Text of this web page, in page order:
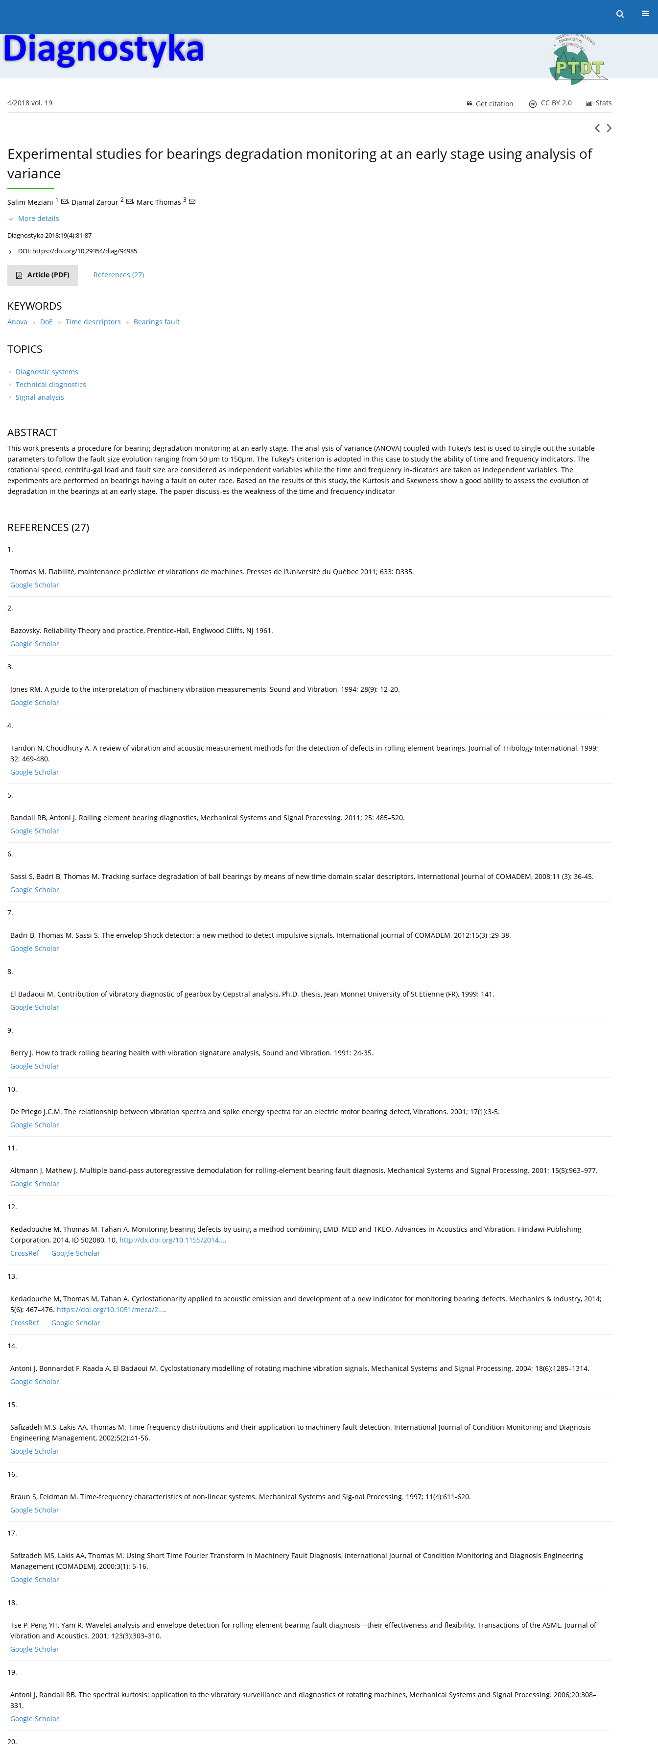
4/2018 vol. 19 Stats
CC BY 2.0
Get citation
Experimental studies for bearings degradation monitoring at an early stage using analysis of
variance
Salim Meziani 1 , Djamal Zarour 2 , Marc Thomas 3
More details
Diagnostyka 2018;19(4):81-87
DOI: https://doi.org/10.29354/diag/94985
Article (PDF) References (27)
KEYWORDS
Anova DoE Time descriptors Bearings fault
TOPICS
Diagnostic systems
Technical diagnostics
Signal analysis
ABSTRACT
This work presents a procedure for bearing degradation monitoring at an early stage. The anal-ysis of variance (ANOVA) coupled with Tukey’s test is used to single out the suitable
parameters to follow the fault size evolution ranging from 50 µm to 150µm. The Tukey's criterion is adopted in this case to study the ability of time and frequency indicators. The
rotational speed, centrifu-gal load and fault size are considered as independent variables while the time and frequency in-dicators are taken as independent variables. The
experiments are performed on bearings having a fault on outer race. Based on the results of this study, the Kurtosis and Skewness show a good ability to assess the evolution of
degradation in the bearings at an early stage. The paper discuss-es the weakness of the time and frequency indicator
REFERENCES (27)
1.
Thomas M. Fiabilité, maintenance prédictive et vibrations de machines. Presses de l’Université du Québec 2011; 633: D335.
Google Scholar
2.
Bazovsky. Reliability Theory and practice, Prentice-Hall, Englwood Cliffs, Nj 1961.
Google Scholar
3.
Jones RM. A guide to the interpretation of machinery vibration measurements, Sound and Vibration, 1994; 28(9): 12-20.
Google Scholar
4.
Tandon N, Choudhury A. A review of vibration and acoustic measurement methods for the detection of defects in rolling element bearings, Journal of Tribology International, 1999;
32: 469-480.
Google Scholar
5.
Randall RB, Antoni J. Rolling element bearing diagnostics, Mechanical Systems and Signal Processing. 2011; 25: 485–520.
Google Scholar
6.
Sassi S, Badri B, Thomas M. Tracking surface degradation of ball bearings by means of new time domain scalar descriptors, International journal of COMADEM, 2008;11 (3): 36-45.
Google Scholar
7.
Badri B, Thomas M, Sassi S. The envelop Shock detector: a new method to detect impulsive signals, International journal of COMADEM, 2012;15(3) :29-38.
Google Scholar
8.
El Badaoui M. Contribution of vibratory diagnostic of gearbox by Cepstral analysis, Ph.D. thesis, Jean Monnet University of St Etienne (FR), 1999: 141.
Google Scholar
9.
Berry J. How to track rolling bearing health with vibration signature analysis, Sound and Vibration. 1991: 24-35.
Google Scholar
10.
De Priego J.C.M. The relationship between vibration spectra and spike energy spectra for an electric motor bearing defect, Vibrations. 2001; 17(1):3-5.
Google Scholar
11.
Altmann J, Mathew J. Multiple band-pass autoregressive demodulation for rolling-element bearing fault diagnosis, Mechanical Systems and Signal Processing. 2001; 15(5):963–977.
Google Scholar
12.
Kedadouche M, Thomas M, Tahan A. Monitoring bearing defects by using a method combining EMD, MED and TKEO. Advances in Acoustics and Vibration. Hindawi Publishing
Corporation, 2014, ID 502080, 10. http://dx.doi.org/10.1155/2014....
CrossRef
Google Scholar
13.
Kedadouche M, Thomas M, Tahan A. Cyclostationarity applied to acoustic emission and development of a new indicator for monitoring bearing defects. Mechanics & Industry, 2014;
5(6): 467–476. https://doi.org/10.1051/meca/2....
CrossRef
Google Scholar
14.
Antoni J, Bonnardot F, Raada A, El Badaoui M. Cyclostationary modelling of rotating machine vibration signals, Mechanical Systems and Signal Processing. 2004; 18(6):1285–1314.
Google Scholar
15.
Safizadeh M.S, Lakis AA, Thomas M. Time-frequency distributions and their application to machinery fault detection. International Journal of Condition Monitoring and Diagnosis
Engineering Management, 2002;5(2):41-56.
Google Scholar
16.
Braun S, Feldman M. Time-frequency characteristics of non-linear systems. Mechanical Systems and Sig-nal Processing. 1997; 11(4):611-620.
Google Scholar
17.
Safizadeh MS, Lakis AA, Thomas M. Using Short Time Fourier Transform in Machinery Fault Diagnosis, International Journal of Condition Monitoring and Diagnosis Engineering
Management (COMADEM), 2000;3(1): 5-16.
Google Scholar
18.
Tse P, Peng YH, Yam R. Wavelet analysis and envelope detection for rolling element bearing fault diagnosis—their effectiveness and flexibility, Transactions of the ASME, Journal of
Vibration and Acoustics. 2001; 123(3):303–310.
Google Scholar
19.
Antoni J, Randall RB. The spectral kurtosis: application to the vibratory surveillance and diagnostics of rotating machines, Mechanical Systems and Signal Processing. 2006;20:308–
331.
Google Scholar
20.